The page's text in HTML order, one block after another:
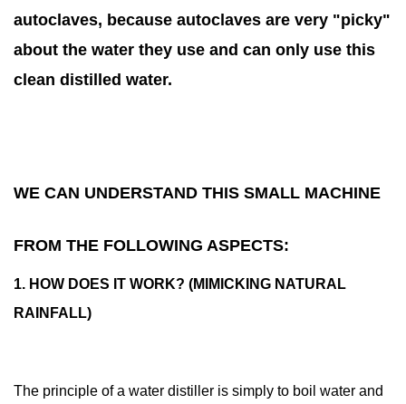
small
machine
from
1.
does
it
(Mimicking
1.2
autoclaves, because autoclaves are very "picky"
about the water they use and can only use this
clean distilled water.
WE CAN UNDERSTAND THIS SMALL MACHINE
FROM THE FOLLOWING ASPECTS:
1. HOW DOES IT WORK? (MIMICKING NATURAL
RAINFALL)
The principle of a water distiller is simply to boil water and